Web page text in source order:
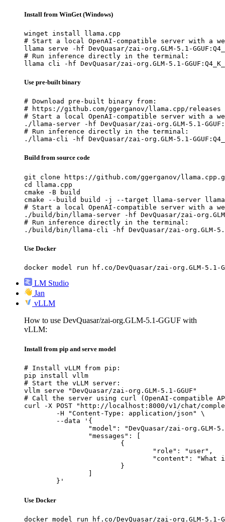
Install from WinGet (Windows)
winget install llama.cpp
# Start a local OpenAI-compatible server with a
llama serve -hf DevQuasar/zai-org.GLM-5.1-
# Run inference directly in the terminal:
llama cli -hf DevQuasar/zai-org.GLM-5.1-
Use pre-built binary
# Download pre-built binary from:
# https://github.com/ggerganov/llama.cpp/releases
# Start a local OpenAI-compatible server with a
./llama-server -hf DevQuasar/zai-org.GLM-5.1-
# Run inference directly in the terminal:
./llama-cli -hf DevQuasar/zai-org.GLM-5.1-
Build from source code
git clone https://github.com/ggerganov/
cd llama.cpp
cmake -B build
cmake --build build -j --target llama-server
# Start a local OpenAI-compatible server with a
./build/bin/llama-server -hf DevQuasar/zai-org.GLM-
# Run inference directly in the terminal:
./build/bin/llama-cli -hf DevQuasar/zai-org.GLM-5.1-
Use Docker
docker model run hf.co/DevQuasar/zai-org.GLM-5.1-
LM Studio
Jan
vLLM
How to use DevQuasar/zai-org.GLM-5.1-GGUF with
vLLM:
Install from pip and serve model
# Install vLLM from pip:
pip install vllm
# Start the vLLM server:
vllm serve "DevQuasar/zai-org.GLM-5.1-GGUF"
# Call the server using curl (OpenAI-compatible
curl -X POST "http://localhost:8000/v1/chat/
	}'
Use Docker
docker model run hf.co/DevQuasar/zai-org.GLM-5.1-